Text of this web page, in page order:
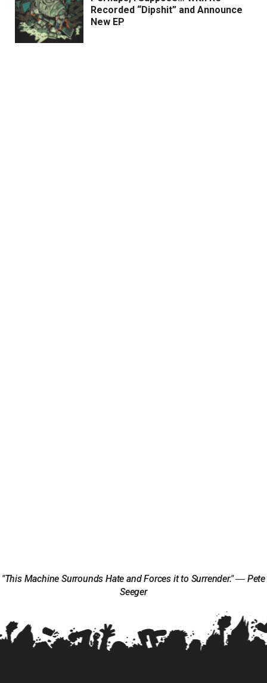
Recorded “Dipshit” and Announce
New EP
"This Machine Surrounds Hate and Forces it to Surrender." ― Pete
Seeger